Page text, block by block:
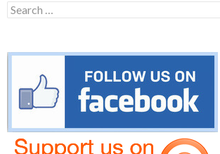
Search
for: